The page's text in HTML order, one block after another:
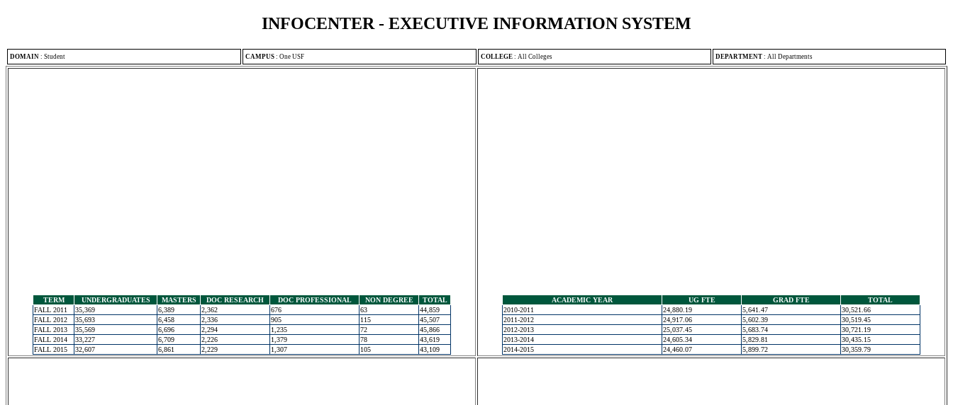
INFOCENTER - EXECUTIVE INFORMATION SYSTEM
DOMAIN : Student CAMPUS : One USF COLLEGE : All Colleges DEPARTMENT : All Departments
TERM UNDERGRADUATES MASTERS DOC RESEARCH DOC PROFESSIONAL NON DEGREE
TOTAL
FALL 2011
35,369 6,389 2,362 676 63
44,859
FALL 2012
35,693 6,458 2,336 905 115
45,507
FALL 2013
35,569 6,696 2,294 1,235 72
45,866
FALL 2014
33,227 6,709 2,226 1,379 78
43,619
FALL 2015
32,607 6,861 2,229 1,307 105 43,109
ACADEMIC YEAR UG FTE GRAD FTE
TOTAL
2010-2011
24,880.19 5,641.47
30,521.66
2011-2012
24,917.06 5,602.39
30,519.45
2012-2013
25,037.45 5,683.74
30,721.19
2013-2014
24,605.34 5,829.81
30,435.15
2014-2015
24,460.07 5,899.72 30,359.79